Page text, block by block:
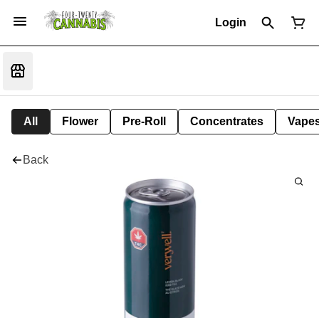
Login
All Flower Pre-Roll Concentrates
Back